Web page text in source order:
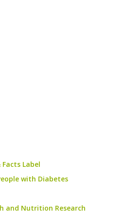
Label
with Diabetes
and Nutrition Research